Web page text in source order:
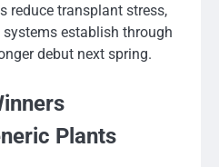
reduce transplant stress,
systems establish through
debut next spring.
Plants